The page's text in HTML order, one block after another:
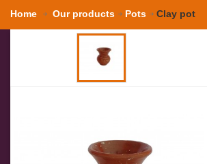
Home Our products Pots Clay pot